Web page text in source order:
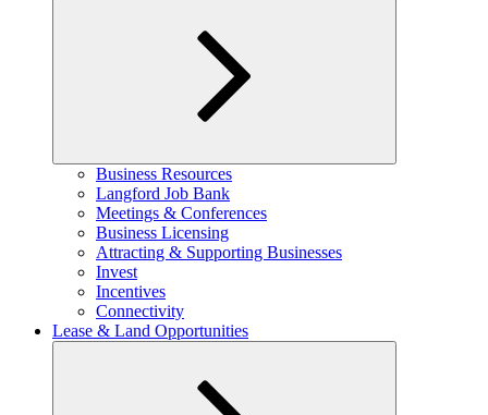
Expand
child
menu
Business Resources
Langford Job Bank
Meetings & Conferences
Business Licensing
Attracting & Supporting Businesses
Invest
Incentives
Connectivity
Lease & Land Opportunities